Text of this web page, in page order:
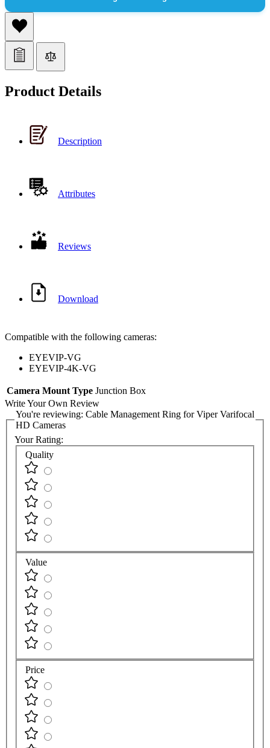
Product Details
Description
Attributes
Reviews
Download
Compatible with the following cameras:
EYEVIP-VG
EYEVIP-4K-VG
Camera Mount Type Junction Box
Write Your Own Review
You're reviewing: Cable Management Ring for Viper Varifocal
HD Cameras
Your Rating:
Quality
Value
Price